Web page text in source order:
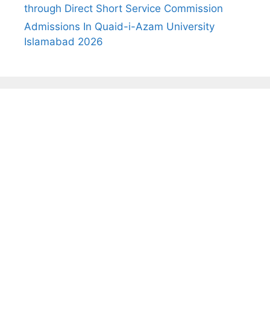
through Direct Short Service Commission
Admissions In Quaid-i-Azam University
Islamabad 2026